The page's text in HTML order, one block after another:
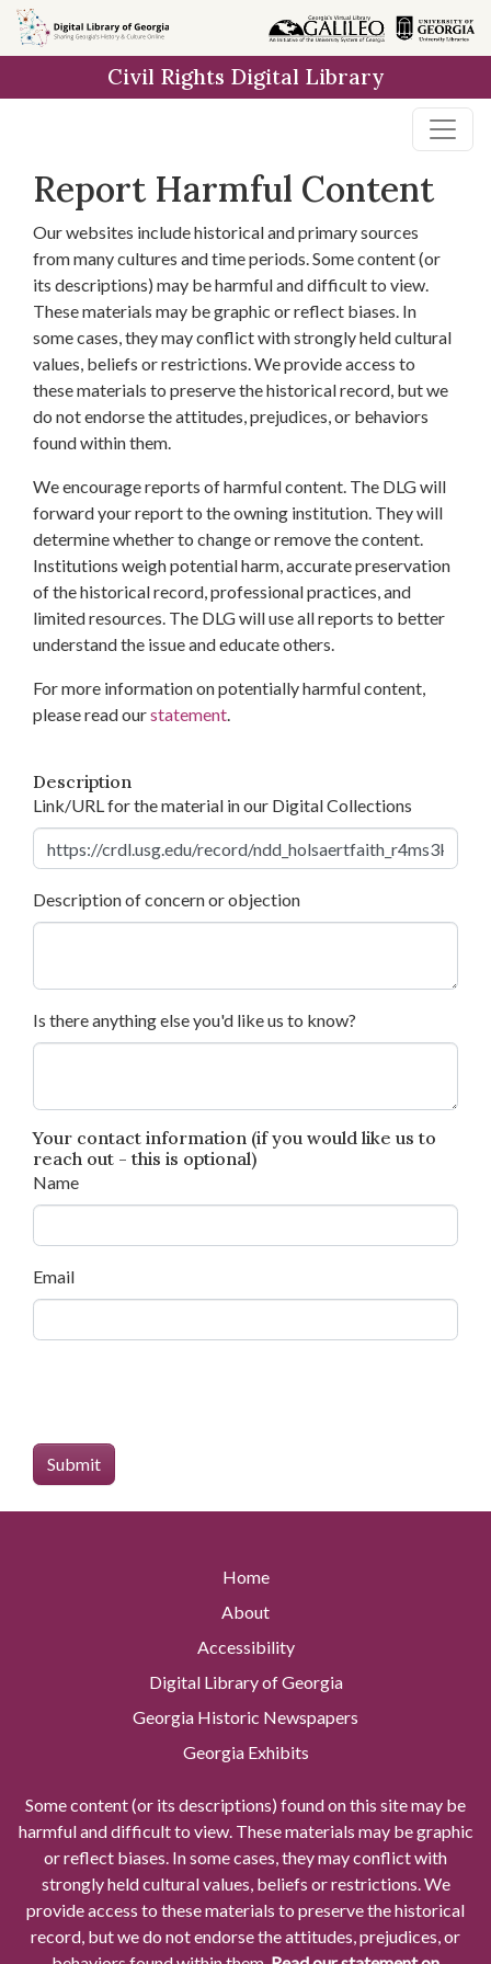
Skip to
main
Civil Rights Digital Library
Report Harmful Content
Our websites include historical and primary sources
from many cultures and time periods. Some content (or
its descriptions) may be harmful and difficult to view.
These materials may be graphic or reflect biases. In
some cases, they may conflict with strongly held cultural
values, beliefs or restrictions. We provide access to
these materials to preserve the historical record, but we
do not endorse the attitudes, prejudices, or behaviors
found within them.
We encourage reports of harmful content. The DLG will
forward your report to the owning institution. They will
determine whether to change or remove the content.
Institutions weigh potential harm, accurate preservation
of the historical record, professional practices, and
limited resources. The DLG will use all reports to better
understand the issue and educate others.
For more information on potentially harmful content,
please read ourstatement.
Description
Link/URL for the material in our Digital Collections
Description of concern or objection
Is there anything else you'd like us to know?
Your contact information (if you would like us to
reach out - this is optional)
Name
Email
Home
About
Accessibility
Digital Library of Georgia
Georgia Historic Newspapers
Georgia Exhibits
Some content (or its descriptions) found on this site may be
harmful and difficult to view. These materials may be graphic
or reflect biases. In some cases, they may conflict with
strongly held cultural values, beliefs or restrictions. We
provide access to these materials to preserve the historical
record, but we do not endorse the attitudes, prejudices, or